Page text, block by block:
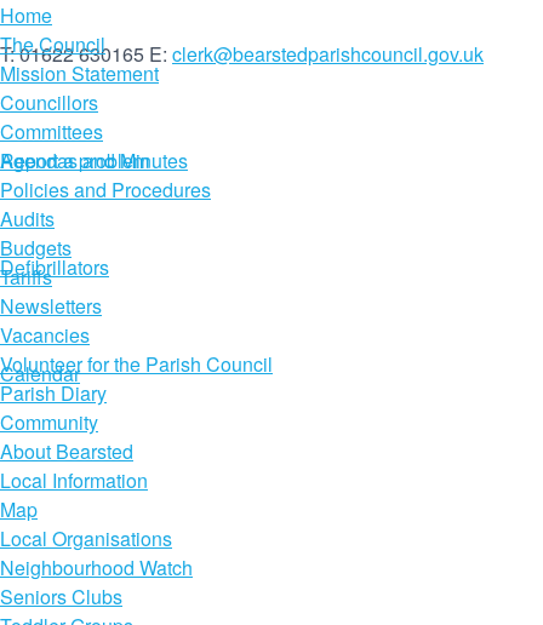
T: 01622 630165 E: clerk@bearstedparishcouncil.gov.uk
Report a problem
Defibrillators
Calendar
Home
The Council
Mission Statement
Councillors
Committees
Agendas and Minutes
Policies and Procedures
Audits
Budgets
Tariffs
Newsletters
Vacancies
Volunteer for the Parish Council
Parish Diary
Community
About Bearsted
Local Information
Map
Local Organisations
Neighbourhood Watch
Seniors Clubs